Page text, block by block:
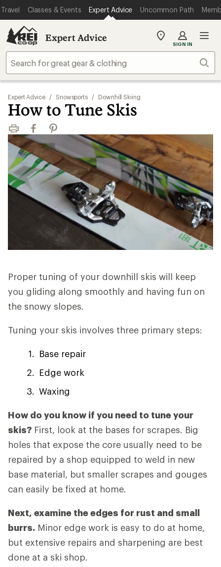
Travel Classes & Events Expert Advice Uncommon Path
Expert Advice
My
store
SIGN IN
Expert Advice / Snowsports / Downhill Skiing
How to Tune Skis
Print FacebookPinterest
Proper tuning of your downhill skis will keep
you gliding along smoothly and having fun on
the snowy slopes.
Tuning your skis involves three primary steps:
Base repair
Edge work
Waxing
How do you know if you need to tune your
skis? First, look at the bases for scrapes. Big
holes that expose the core usually need to be
repaired by a shop equipped to weld in new
base material, but smaller scrapes and gouges
can easily be fixed at home.
Next, examine the edges for rust and small
burrs. Minor edge work is easy to do at home,
but extensive repairs and sharpening are best
done at a ski shop.